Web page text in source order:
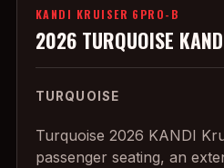
KANDI KRUISER 6PRO-B
2026 TURQUOISE
TURQUOISE
Turquoise 2026 KANDI
passenger seating, an